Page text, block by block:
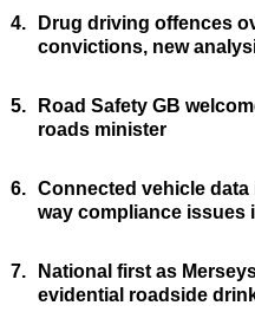
4.
Drug driving offences
convictions, new
5.
Road Safety GB
roads minister
6. Connected vehicle
way compliance issues
7.
National first as
evidential roadside